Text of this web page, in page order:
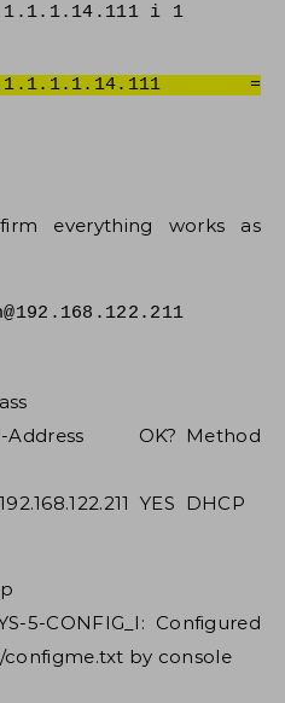
i 1
=
everything works as
OK? Method
YES DHCP
5-CONFIG_I: Configured
configme.txt by console